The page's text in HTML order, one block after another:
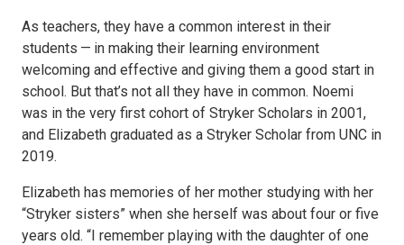
As teachers, they have a common interest in their
students — in making their learning environment
welcoming and effective and giving them a good start in
school. But that’s not all they have in common. Noemi
was in the very first cohort of Stryker Scholars in 2001,
and Elizabeth graduated as a Stryker Scholar from UNC in
2019.
Elizabeth has memories of her mother studying with her
“Stryker sisters” when she herself was about four or five
years old. “I remember playing with the daughter of one